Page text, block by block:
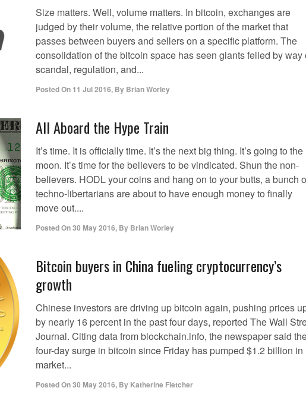
Size matters. Well, volume matters. In bitcoin, exchanges are
judged by their volume, the relative portion of the market that
passes between buyers and sellers on a specific platform. The
consolidation of the bitcoin space has seen giants felled by way
scandal, regulation, and...
Posted On 11 Jul 2016, By Brian Worley
All Aboard the Hype Train
It’s time. It is officially time. It’s the next big thing. It’s going to the
moon. It’s time for the believers to be vindicated. Shun the non-
believers. HODL your coins and hang on to your butts, a bunch
techno-libertarians are about to have enough money to finally
move out....
Posted On30 May 2016, By Brian Worley
Bitcoin buyers in China fueling cryptocurrency’s
growth
Chinese investors are driving up bitcoin again, pushing prices
by nearly 16 percent in the past four days, reported The Wall
Journal. Citing data from blockchain.info, the newspaper said
four-day surge in bitcoin since Friday has pumped $1.2 billion in
market...
Posted On30 May 2016, By Katherine Fletcher